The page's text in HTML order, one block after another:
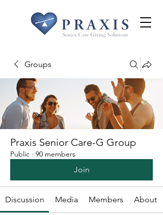
Groups
Praxis Senior Care-G Group
Public · 90 members
Join
Discussion Media Members About